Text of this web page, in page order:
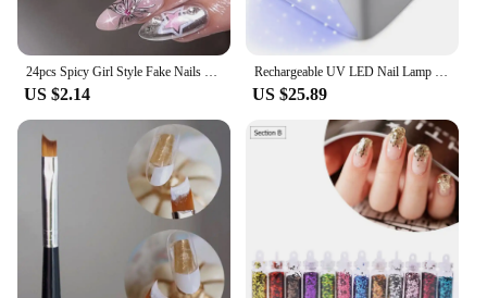
24pcs Spicy Girl Style Fake Nails 3D Sliver Bow Butterfly Decor False Nails Wearable Y2k Sliver Pink Almond Press on Nail Tips
US $2.14
Rechargeable UV LED Nail Lamp 72W Cordless UV Light for Nails With Rhinestone Heart Shaped Manicure Pedicure Machine Nail Tools
US $25.89